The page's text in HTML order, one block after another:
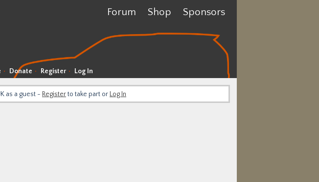
Forum Shop Sponsors
Donate Register Log In
as a guest - Registerto take part or Log In